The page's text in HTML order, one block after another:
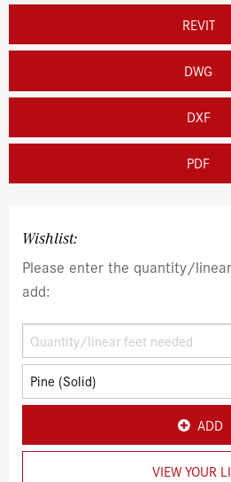
REVIT
DWG
DXF
PDF
Wishlist:
Please enter the quantity/
add:
ADD
VIEW YOUR